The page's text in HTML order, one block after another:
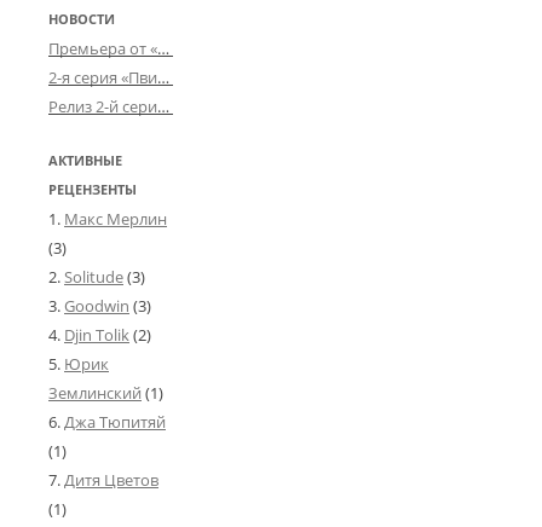
НОВОСТИ
Премьера от «Усталого королевства»: «Игорь начал»
2-я серия «Пвин Тикса» от 2-D
Релиз 2-й серии «БДСМ-людей» от «Аркада Фильм»
АКТИВНЫЕ
РЕЦЕНЗЕНТЫ
Макс Мерлин
(3)
Solitude(3)
Goodwin (3)
Djin Tolik(2)
Юрик
Землинский (1)
Джа Тюпитяй
(1)
Дитя Цветов
(1)